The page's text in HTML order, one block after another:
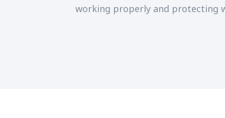
working properly and protecting